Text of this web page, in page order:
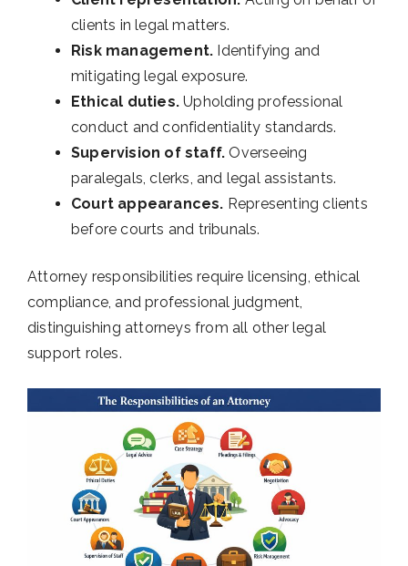
clients in legal matters.
Risk management. Identifying and
mitigating legal exposure.
Ethical duties. Upholding professional
conduct and confidentiality standards.
Supervision of staff. Overseeing
paralegals, clerks, and legal assistants.
Court appearances. Representing clients
before courts and tribunals.
Attorney responsibilities require licensing, ethical
compliance, and professional judgment,
distinguishing attorneys from all other legal
support roles.